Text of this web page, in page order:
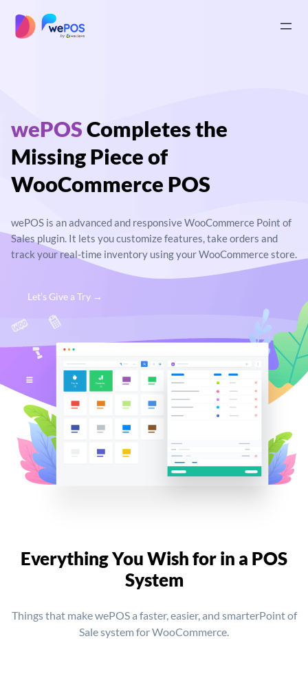
content
wePOSCompletesthe
Missing Piece of
WooCommerce POS
wePOS is an advanced and responsiveWooCommerce Point of
Sales plugin. It lets youcustomize features, take orders and
track your real-time inventory using your WooCommerce store.
Let’s Give a Try →
Everything You Wish forin a POS
System
Things that make wePOS a faster, easier, and smarterPoint of
Sale system for WooCommerce.